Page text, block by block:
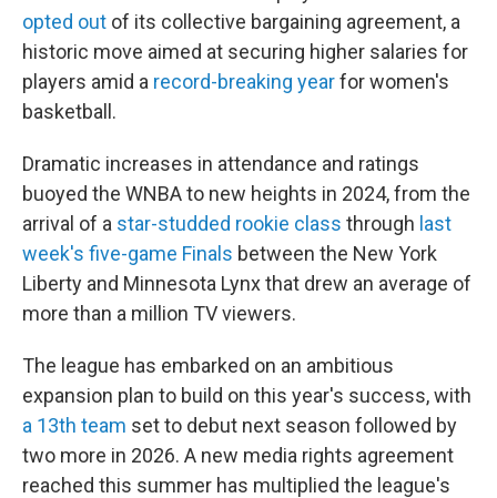
opted out of its collective bargaining agreement, a
historic move aimed at securing higher salaries for
players amid a record-breaking yearfor women's
basketball.
Dramatic increases in attendance and ratings
buoyed the WNBA to new heights in 2024, from the
arrival of a star-studded rookie class through last
week's five-game Finals between the New York
Liberty and Minnesota Lynx that drew an average of
more than a million TV viewers.
The league has embarked on an ambitious
expansion plan to build on this year's success, with
a 13th team set to debut next season followed by
two more in 2026. A new media rights agreement
reached this summer has multiplied the league's